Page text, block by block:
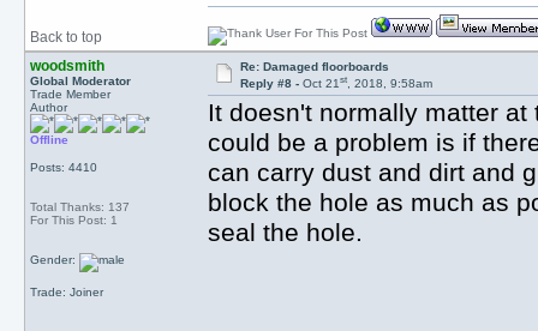
Back to top
woodsmith
Global Moderator
Trade Member
Author
Offline
Posts: 4410
Total Thanks: 137
For This Post: 1
Gender:
Trade: Joiner
Re: Damaged floorboards
Reply #8 -Oct 21st, 2018, 9:58am
It doesn't normally matter
could be a problem is if
can carry dust and dirt and
block the hole as much as
seal the hole.